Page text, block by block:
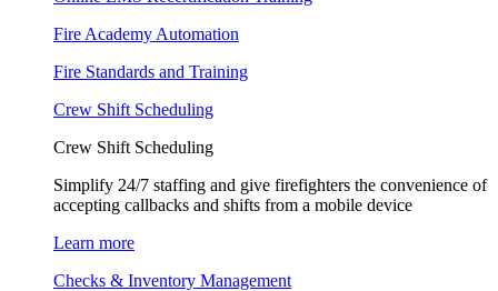
Fire Academy Automation
Fire Standards and Training
Crew Shift Scheduling
Crew Shift Scheduling
Simplify 24/7 staffing and give firefighters the convenience of
accepting callbacks and shifts from a mobile device
Learn more
Checks & Inventory Management